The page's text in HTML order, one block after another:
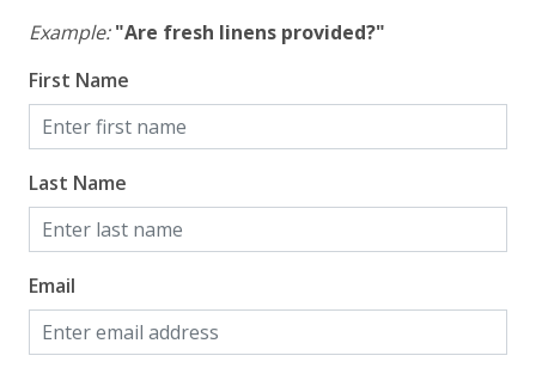
Example: "Are fresh linens provided?"
First Name
Last Name
Email